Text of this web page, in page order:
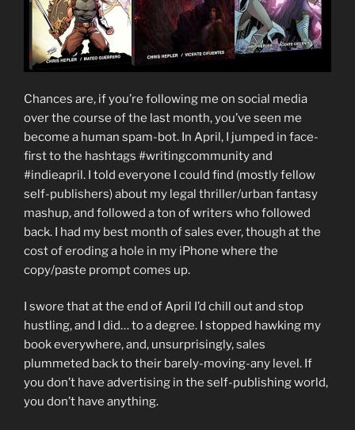
Chances are, if you’re following me on social media
over the course of the last month, you’ve seen me
become a human spam-bot. In April, I jumped in face-
first to the hashtags #writingcommunity and
#indieapril. I told everyone I could find (mostly fellow
self-publishers) about my legal thriller/urban fantasy
mashup, and followed a ton of writers who followed
back. I had my best month of sales ever, though at the
cost of eroding a hole in my iPhone where the
copy/paste prompt comes up.
I swore that at the end of April I’d chill out and stop
hustling, and I did… to a degree. I stopped hawking my
book everywhere, and, unsurprisingly, sales
plummeted back to their barely-moving-any level. If
you don’t have advertising in the self-publishing world,
you don’t have anything.